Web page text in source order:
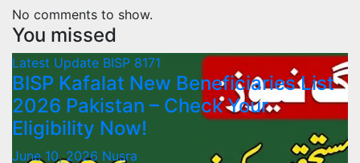
No comments to show.
You missed
Latest Update BISP 8171
BISP Kafalat New Beneficiaries List
2026 Pakistan – Check Your
Eligibility Now!
June 10, 2026 Nusra